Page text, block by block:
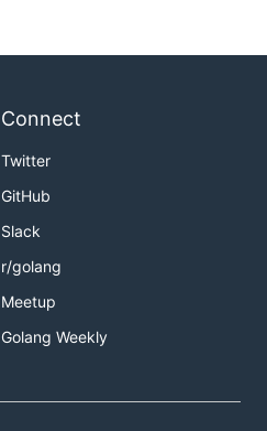
Connect
Twitter
GitHub
Slack
r/golang
Meetup
Golang Weekly